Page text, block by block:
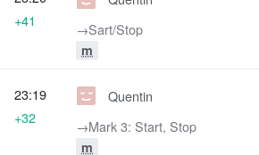
→‎Sart/Stop
m
+41
Quentin
→‎Mark 3: Start, Stop
m
23:19
+32